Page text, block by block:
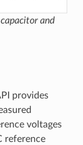
and
provides
voltages
reference